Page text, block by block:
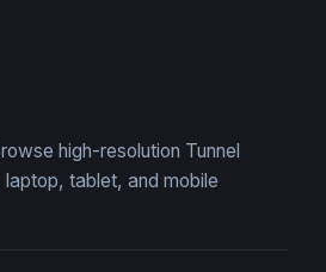
high-resolution Tunnel
tablet, and mobile